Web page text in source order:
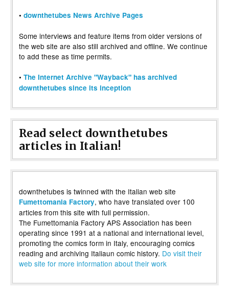
• downthetubes News Archive Pages
Some interviews and feature items from older versions of
the web site are also still archived and offline. We continue
to add these as time permits.
• The Internet Archive "Wayback" has archived
downthetubes since its inception
Read select downthetubes
articles in Italian!
downthetubes is twinned with the Italian web site
Fumettomania Factory, who have translated over 100
articles from this site with full permission.
The Fumettomania Factory APS Association has been
operating since 1991 at a national and international level,
promoting the comics form in Italy, encouraging comics
reading and archiving Italiaun comic history. Do visit their
web site for more information about their work